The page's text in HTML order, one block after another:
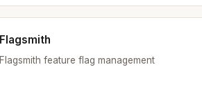
Flagsmith
Flagsmith feature flag management